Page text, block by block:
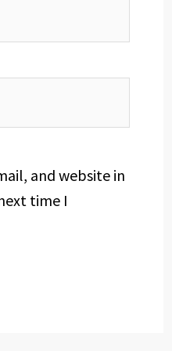
and website in
time I